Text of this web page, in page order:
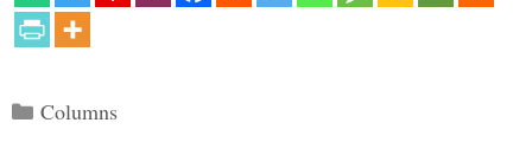
Categories
Columns